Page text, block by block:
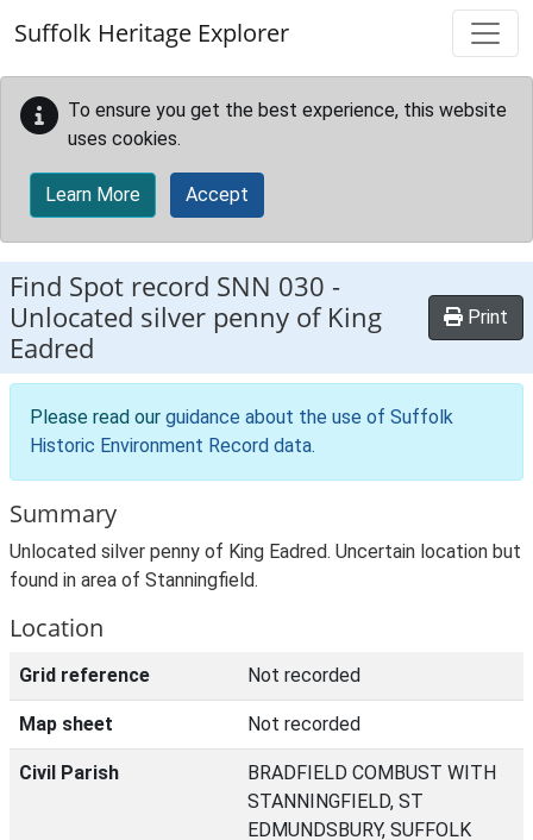
Suffolk Heritage Explorer
To ensure you get the best experience, this website
uses cookies.
Learn More Accept
Find Spot record SNN 030 -
Unlocated silver penny of King
Eadred
Print
Please read our guidance about the use of Suffolk
Historic Environment Record data.
Summary
Unlocated silver penny of King Eadred. Uncertain location but
found in area of Stanningfield.
Location
Grid reference Not recorded
Map sheet Not recorded
Civil Parish
BRADFIELD COMBUST WITH
STANNINGFIELD, ST
EDMUNDSBURY, SUFFOLK